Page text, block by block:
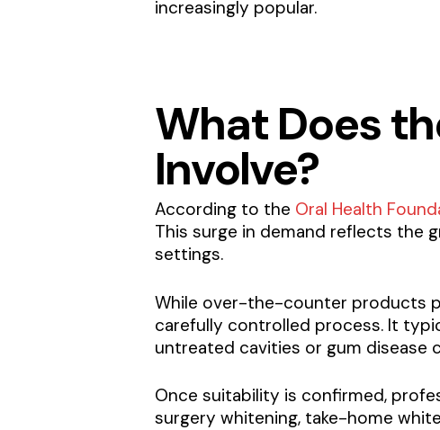
increasingly popular.
What Does
Involve?
According to the Oral Health
This surge in demand reflects the
settings.
While over-the-counter products
carefully controlled process. It
untreated cavities or gum disease
Once suitability is confirmed,
surgery whitening, take-home